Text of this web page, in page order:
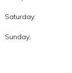
Saturday:
Sunday: